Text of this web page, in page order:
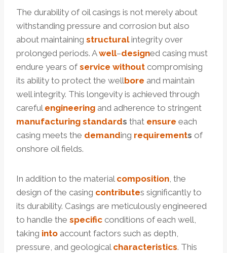
The durability of oil casings is not merely about
withstanding pressure and corrosion but also
about maintaining structuralintegrity over
prolonged periods. Awell–designed casing must
endure years of service without compromising
its ability to protect the wellbore and maintain
well integrity. This longevity is achieved through
careful engineering and adherence to stringent
manufacturing standards that ensure each
casing meets the demanding requirements of
onshore oil fields.
In addition to the material composition, the
design of the casing contributes significantly to
its durability. Casings are meticulously engineered
to handle the specific conditions of each well,
taking into account factors such as depth,
pressure, and geological characteristics. This